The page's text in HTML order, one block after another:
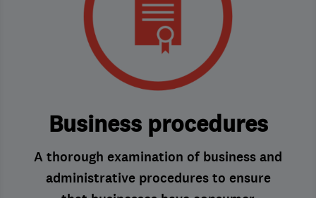
Business procedures
A thorough examination of business and
administrative procedures to ensure